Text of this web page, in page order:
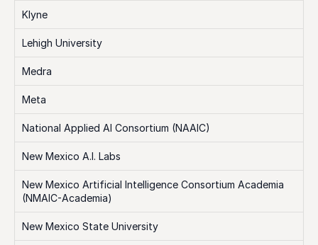
Klyne
Lehigh University
Medra
Meta
National Applied AI Consortium (NAAIC)
New Mexico A.I. Labs
New Mexico Artificial Intelligence Consortium Academia
(NMAIC-Academia)
New Mexico State University